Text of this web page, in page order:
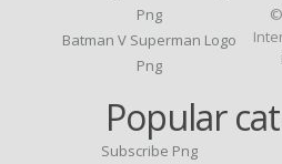
Png
Batman V Superman Logo
Png
Popular
Subscribe Png